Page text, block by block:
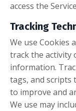
access the
Tracking
We use Cookies
track the activity
information.
tags, and scripts
to improve and
We use may